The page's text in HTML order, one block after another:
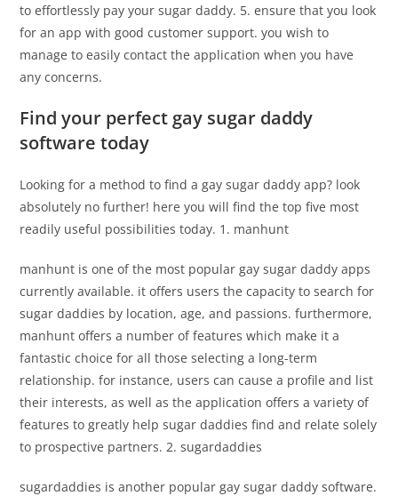
to effortlessly pay your sugar daddy. 5. ensure that you look
for an app with good customer support. you wish to
manage to easily contact the application when you have
any concerns.
Find your perfect gay sugar daddy
software today
Looking for a method to find a gay sugar daddy app? look
absolutely no further! here you will find the top five most
readily useful possibilities today. 1. manhunt
manhunt is one of the most popular gay sugar daddy apps
currently available. it offers users the capacity to search for
sugar daddies by location, age, and passions. furthermore,
manhunt offers a number of features which make it a
fantastic choice for all those selecting a long-term
relationship. for instance, users can cause a profile and list
their interests, as well as the application offers a variety of
features to greatly help sugar daddies find and relate solely
to prospective partners. 2. sugardaddies
sugardaddies is another popular gay sugar daddy software.